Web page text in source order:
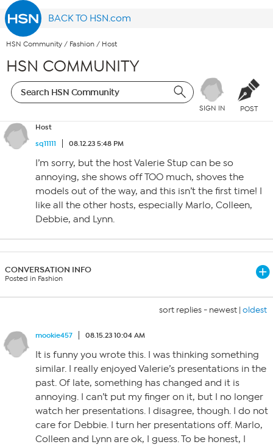
BACK TO HSN.com
HSN Community / Fashion / Host
HSN COMMUNITY
SIGN IN POST
Host
sq11111
08.12.23 5:48 PM
I’m sorry, but the host Valerie Stup can be so
annoying, she shows off TOO much, shoves the
models out of the way, and this isn’t the first time! I
like all the other hosts, especially Marlo, Colleen,
Debbie, and Lynn.
CONVERSATION INFO
Posted in Fashion
sort replies - newest | oldest
mookie457 08.15.23 10:04 AM
It is funny you wrote this. I was thinking something
similar. I really enjoyed Valerie’s presentations in the
past. Of late, something has changed and it is
annoying. I can’t put my finger on it, but I no longer
watch her presentations. I disagree, though. I do not
care for Debbie. I turn her presentations off. Marlo,
Colleen and Lynn are ok, I guess. To be honest, I